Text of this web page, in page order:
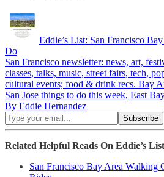
Eddie’s List: San Francisco
Do
San Francisco newsletter: news, art,
classes, talks, music, street fairs, tech,
cultural events; food & drink recs. Bay
San Jose things to do this week, East
By Eddie Hernandez
Related Helpful Reads On Eddie’s List
San Francisco Bay Area Walking